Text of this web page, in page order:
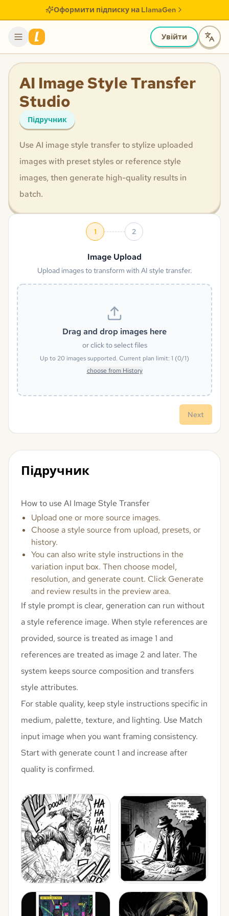
Оформити підписку на LlamaGen
Увійти
AI Image Style Transfer
Studio
Підручник
Use AI image style transfer to stylize uploaded
images with preset styles or reference style
images, then generate high-quality results in
batch.
1 2
Image Upload
Upload images to transform with AI style transfer.
Drag and drop images here
or click to select files
Up to 20 images supported. Current plan limit: 1 (0/1)
choose from History
Next
Підручник
How to use AI Image Style Transfer
Upload one or more source images.
Choose a style source from upload, presets, or
history.
You can also write style instructions in the
variation input box. Then choose model,
resolution, and generate count. Click Generate
and review results in the preview area.
If style prompt is clear, generation can run without
a style reference image. When style references are
provided, source is treated as image 1 and
references are treated as image 2 and later. The
system keeps source composition and transfers
style attributes.
For stable quality, keep style instructions specific in
medium, palette, texture, and lighting. Use Match
input image when you want framing consistency.
Start with generate count 1 and increase after
quality is confirmed.